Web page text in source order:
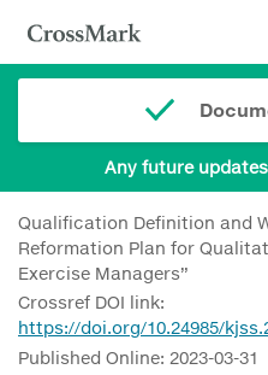
Any future
Qualification Definition and
Reformation Plan for
Exercise Managers”
Crossref DOI link:
https://doi.org/10.24985/
Published Online: 2023-03-31